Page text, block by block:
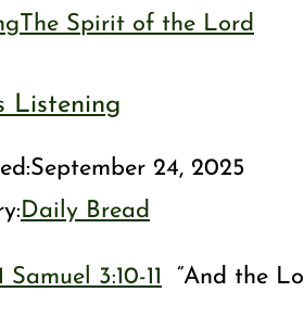
The Spirit of the Lord
Listening
September 24, 2025
Daily Bread
Samuel 3:10-11 “And the